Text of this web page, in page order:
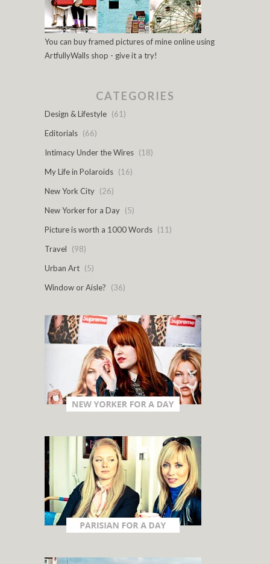
You can buy framed pictures of mine online using
ArtfullyWalls shop - give it a try!
CATEGORIES
Design & Lifestyle (61)
Editorials (66)
Intimacy Under the Wires (18)
My Life in Polaroids (16)
New York City (26)
New Yorker for a Day (5)
Picture is worth a 1000 Words (11)
Travel
(98)
Urban Art (5)
Window or Aisle?
(36)